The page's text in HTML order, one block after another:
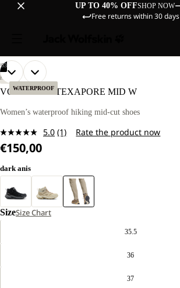
UP TO 40% OFFSHOP NOW
Free returns within 30 days
WATERPROOF
03
OPEN
IMAGE
FULL
OPEN
IMAGE
FULL
OPEN
IMAGE
FULL
HIKING
VOJO TOUR TEXAPORE MID W
Women’s waterproof hiking mid-cut shoes
5.0 Read
page
link.
(1) Rate the product now
€150,00
dark anis
SizeSize Chart
35.5
36
37